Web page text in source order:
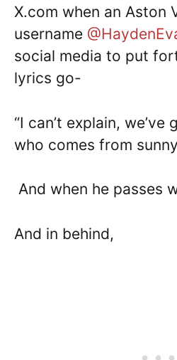
X.com when an Aston
username
social media to put
lyrics go-
“I can’t explain,
who comes from
And when he passes
And in behind,